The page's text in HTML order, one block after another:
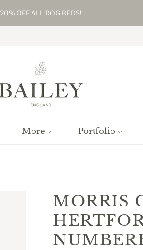
20% OFF ALL DOG BEDS!
More Portfolio
MORRIS